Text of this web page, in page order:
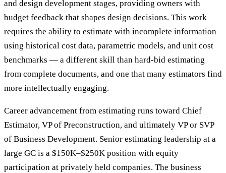
and design development stages, providing owners with
budget feedback that shapes design decisions. This work
requires the ability to estimate with incomplete information
using historical cost data, parametric models, and unit cost
benchmarks — a different skill than hard-bid estimating
from complete documents, and one that many estimators find
more intellectually engaging.
Career advancement from estimating runs toward Chief
Estimator, VP of Preconstruction, and ultimately VP or SVP
of Business Development. Senior estimating leadership at a
large GC is a $150K–$250K position with equity
participation at privately held companies. The business